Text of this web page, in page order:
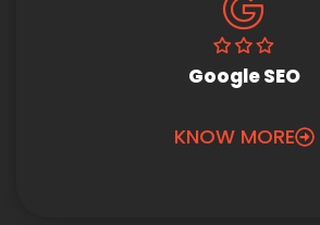
Google SEO
KNOW MORE